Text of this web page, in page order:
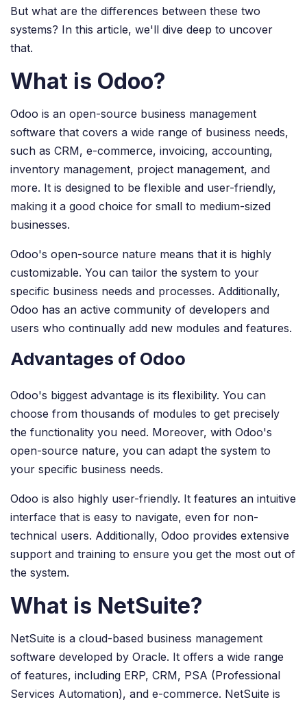
But what are the differences between these two
systems? In this article, we'll dive deep to uncover
that.
What is Odoo?
Odoo is an open-source business management
software that covers a wide range of business needs,
such as CRM, e-commerce, invoicing, accounting,
inventory management, project management, and
more. It is designed to be flexible and user-friendly,
making it a good choice for small to medium-sized
businesses.
Odoo's open-source nature means that it is highly
customizable. You can tailor the system to your
specific business needs and processes. Additionally,
Odoo has an active community of developers and
users who continually add new modules and features.
Advantages of Odoo
Odoo's biggest advantage is its flexibility. You can
choose from thousands of modules to get precisely
the functionality you need. Moreover, with Odoo's
open-source nature, you can adapt the system to
your specific business needs.
Odoo is also highly user-friendly. It features an intuitive
interface that is easy to navigate, even for non-
technical users. Additionally, Odoo provides extensive
support and training to ensure you get the most out of
the system.
What is NetSuite?
NetSuite is a cloud-based business management
software developed by Oracle. It offers a wide range
of features, including ERP, CRM, PSA (Professional
Services Automation), and e-commerce. NetSuite is